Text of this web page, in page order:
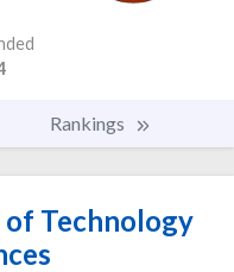
Rankings
Technology